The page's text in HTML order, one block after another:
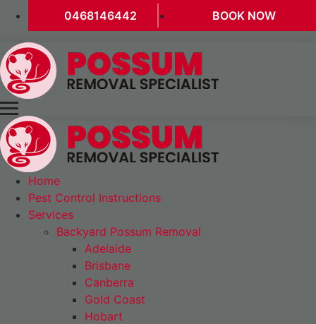
0468146442 BOOK NOW
Home
Pest Control Instructions
Services
Backyard Possum Removal
Adelaide
Brisbane
Canberra
Gold Coast
Hobart